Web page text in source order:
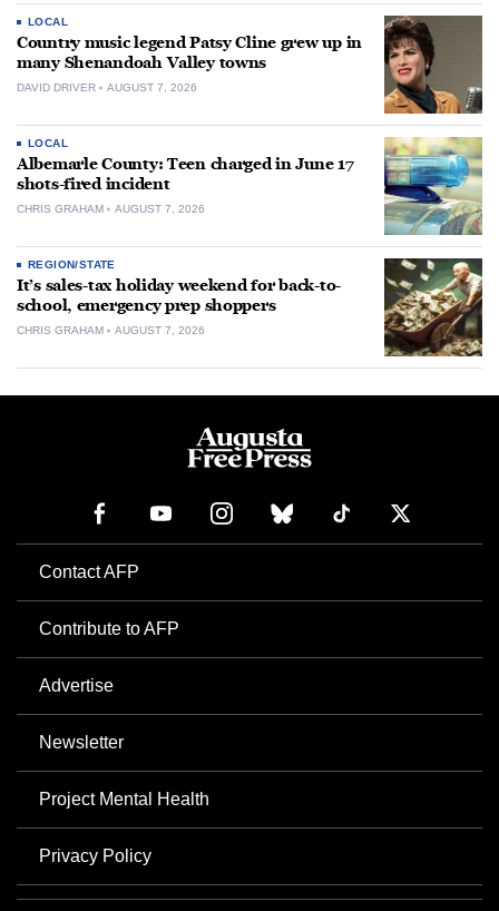
LOCAL
Country music legend Patsy Cline grew up in
many Shenandoah Valley towns
DAVID DRIVER AUGUST 7, 2026
LOCAL
Albemarle County: Teen charged in June 17
shots-fired incident
CHRIS GRAHAM AUGUST 7, 2026
REGION/STATE
It’s sales-tax holiday weekend for back-to-
school, emergency prep shoppers
CHRIS GRAHAM AUGUST 7, 2026
Contact AFP
Contribute to AFP
Advertise
Newsletter
Project Mental Health
Privacy Policy